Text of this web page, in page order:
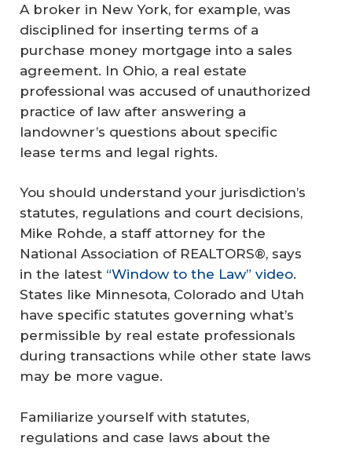
A broker in New York, for example, was
disciplined for inserting terms of a
purchase money mortgage into a sales
agreement. In Ohio, a real estate
professional was accused of unauthorized
practice of law after answering a
landowner’s questions about specific
lease terms and legal rights.
You should understand your jurisdiction’s
statutes, regulations and court decisions,
Mike Rohde, a staff attorney for the
National Association of REALTORS®, says
in the latest “Window to the Law” video.
States like Minnesota, Colorado and Utah
have specific statutes governing what’s
permissible by real estate professionals
during transactions while other state laws
may be more vague.
Familiarize yourself with statutes,
regulations and case laws about the